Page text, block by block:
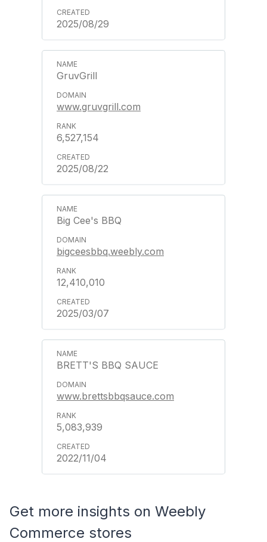
2025/08/29
GruvGrill
www.gruvgrill.com
6,527,154
2025/08/22
Big Cee's BBQ
bigceesbbq.weebly.com
12,410,010
2025/03/07
BRETT'S BBQ SAUCE
www.brettsbbqsauce.com
5,083,939
2022/11/04
Get more insights on Weebly
Commerce stores